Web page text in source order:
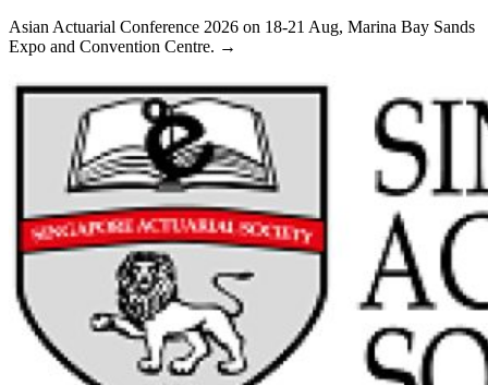
Skip
to
Asian Actuarial Conference 2026 on 18-21 Aug, Marina Bay Sands
Expo and Convention Centre. →